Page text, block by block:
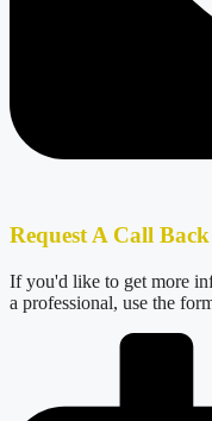
Request A Call Back
If you'd like to get more
a professional, use the